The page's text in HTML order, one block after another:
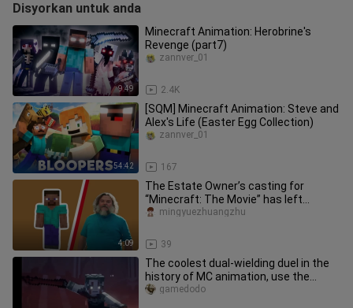
Disyorkan untuk anda
9:49
Minecraft Animation: Herobrine's
Revenge (part7)
2.4K
zannver_01
54:42
[SQM] Minecraft Animation: Steve and
Alex's Life (Easter Egg Collection)
167
zannver_01
4:09
The Estate Owner’s casting for
“Minecraft: The Movie” has left
players disappointed!
39
mingyuezhuangzhu
The coolest dual-wielding duel in the
history of MC animation, use the
sword of the king to severely
gamedodo